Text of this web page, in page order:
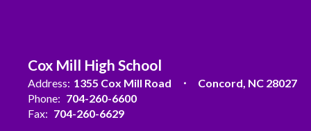
Cox Mill High School
Address: 1355 Cox Mill Road
Concord, NC 28027
Phone: 704-260-6600
Fax: 704-260-6629